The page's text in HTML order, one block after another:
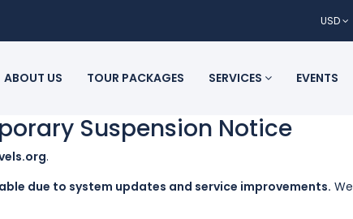
USD
ABOUT US TOUR PACKAGES SERVICES EVENTS
Suspension Notice
.
due to system updates and service improvements.